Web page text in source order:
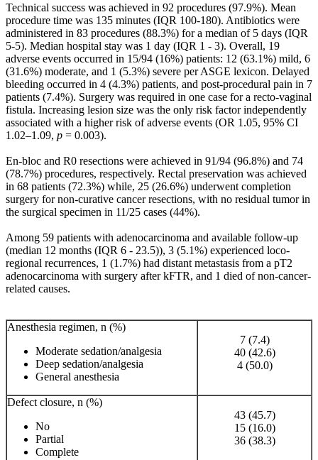
Technical success was achieved in 92 procedures (97.9%). Mean
procedure time was 135 minutes (IQR 100-180). Antibiotics were
administered in 83 procedures (88.3%) for a median of 5 days (IQR
5-5). Median hospital stay was 1 day (IQR 1 - 3). Overall, 19
adverse events occurred in 15/94 (16%) patients: 12 (63.1%) mild, 6
(31.6%) moderate, and 1 (5.3%) severe per ASGE lexicon. Delayed
bleeding occurred in 4 (4.3%) patients, and post-procedural pain in 7
patients (7.4%). Surgery was required in one case for a recto-vaginal
fistula. Increasing lesion size was the only risk factor independently
associated with a higher risk of adverse events (OR 1.05, 95% CI
1.02–1.09, p = 0.003).
En-bloc and R0 resections were achieved in 91/94 (96.8%) and 74
(78.7%) procedures, respectively. Rectal preservation was achieved
in 68 patients (72.3%) while, 25 (26.6%) underwent completion
surgery for non-curative cancer resections, with no residual tumor in
the surgical specimen in 11/25 cases (44%).
Among 59 patients with adenocarcinoma and available follow-up
(median 12 months (IQR 6 - 23.5)), 3 (5.1%) experienced loco-
regional recurrences, 1 (1.7%) had distant metastasis from a pT2
adenocarcinoma with surgery after kFTR, and 1 died of non-cancer-
related causes.
Anesthesia regimen, n (%)
Moderate sedation/analgesia
Deep sedation/analgesia
General anesthesia
7 (7.4)
40 (42.6)
4 (50.0)
Defect closure, n (%)
No
Partial
Complete
43 (45.7)
15 (16.0)
36 (38.3)